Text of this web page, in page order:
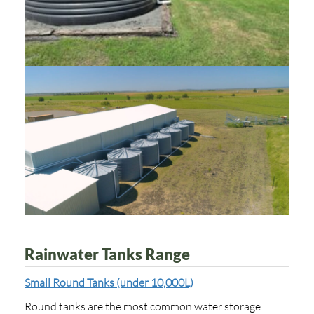
Rainwater Tanks Range
Small Round Tanks (under 10,000L)
Round tanks are the most common water storage